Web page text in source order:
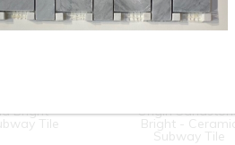
Bright -
Tile
Origin
Bright -
Subway Tile